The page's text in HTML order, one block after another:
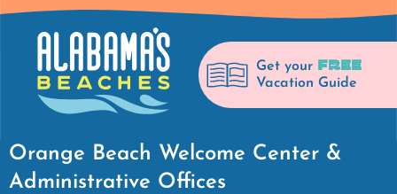
Get your FREE
Vacation Guide
Orange Beach Welcome Center &
Administrative Offices